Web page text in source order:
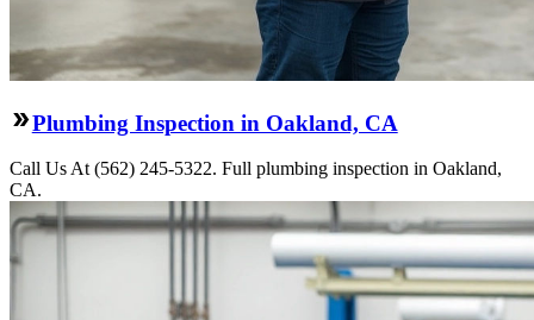
Plumbing Inspection in Oakland, CA
Call Us At (562) 245-5322. Full plumbing inspection in Oakland,
CA.